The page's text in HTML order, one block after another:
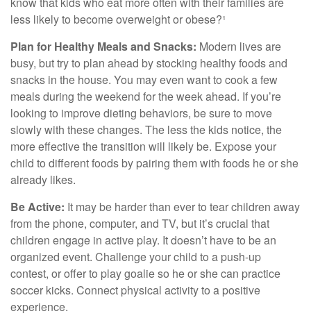
less likely to become overweight or obese?¹
Plan for Healthy Meals and Snacks: Modern lives are
busy, but try to plan ahead by stocking healthy foods and
snacks in the house. You may even want to cook a few
meals during the weekend for the week ahead. If you’re
looking to improve dieting behaviors, be sure to move
slowly with these changes. The less the kids notice, the
more effective the transition will likely be. Expose your
child to different foods by pairing them with foods he or she
already likes.
Be Active: It may be harder than ever to tear children away
from the phone, computer, and TV, but it’s crucial that
children engage in active play. It doesn’t have to be an
organized event. Challenge your child to a push-up
contest, or offer to play goalie so he or she can practice
soccer kicks. Connect physical activity to a positive
experience.